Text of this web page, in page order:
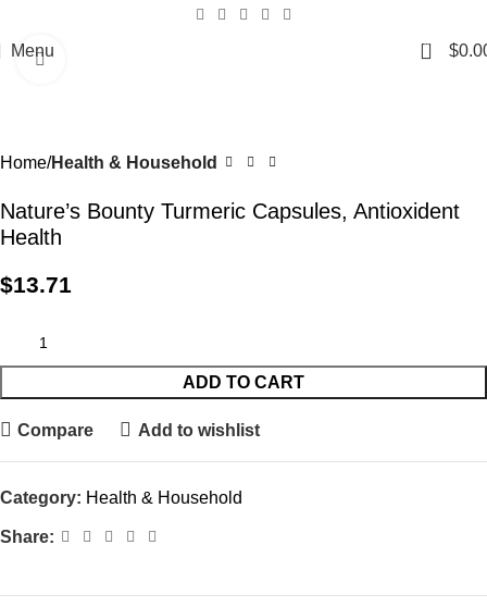
Menu 0 $
Home Health & Household
Nature’s Bounty Turmeric Capsules, Antioxident
Health
$13.71
ADD TO CART
Compare Add to wishlist
Category: Health & Household
Share: